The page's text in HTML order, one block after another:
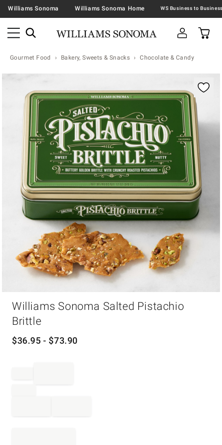
Williams Sonoma Williams Sonoma Home
Gourmet Food Bakery, Sweets & Snacks Chocolate & Candy
Williams Sonoma Salted Pistachio
Brittle
$36.95 - $73.90